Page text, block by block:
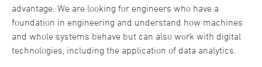
advantage. We are looking for engineers who have a
foundation in engineering and understand how machines
and whole systems behave but can also work with digital
technologies, including the application of data analytics.